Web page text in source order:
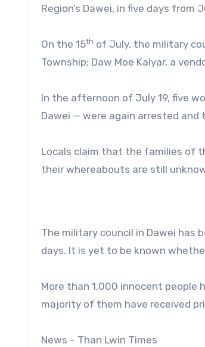
Region’s Dawei, in five days from
On the 15th of July, the military
Township; Daw Moe Kalyar, a
In the afternoon of July 19, five
Dawei — were again arrested
Locals claim that the families of
their whereabouts are still
The military council in Dawei has
days. It is yet to be known
More than 1,000 innocent people
majority of them have received
News – Than Lwin Times